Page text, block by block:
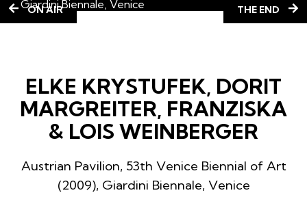
Giardini Biennale, Venice
ON AIR THE END
ELKE KRYSTUFEK, DORIT
MARGREITER, FRANZISKA
& LOIS WEINBERGER
Austrian Pavilion, 53th Venice Biennial of Art
(2009), Giardini Biennale, Venice